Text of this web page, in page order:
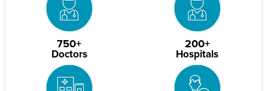
750+
Doctors
200+
Hospitals